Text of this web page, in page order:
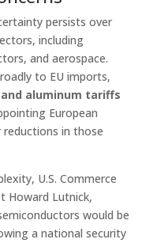
persists over
including
and aerospace.
to EU imports,
aluminum tariffs
European
in those
U.S. Commerce
Howard Lutnick,
would be
a national security